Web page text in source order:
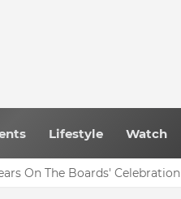
Lifestyle Watch
On The Boards' Celebration